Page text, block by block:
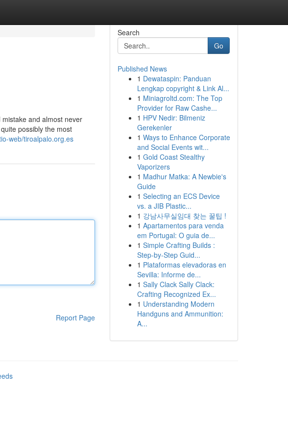
and almost never
possibly the most
web/tiroalpalo.org.es
Report Page
Search
Go
Published News
1 Dewataspin: Panduan
Lengkap copyright & Link Al...
1 Miniagroltd.com: The Top
Provider for Raw Cashe...
1 HPV Nedir: Bilmeniz
Gerekenler
1 Ways to Enhance Corporate
and Social Events wit...
1 Gold Coast Stealthy
Vaporizers
1 Madhur Matka: A Newbie's
Guide
1 Selecting an ECS Device
vs. a JIB Plastic...
1 강남사무실임대 찾는 꿀팁 !
1 Apartamentos para venda
em Portugal: O guia de...
1 Simple Crafting Builds :
Step-by-Step Guid...
1 Plataformas elevadoras en
Sevilla: Informe de...
1 Sally Clack Sally Clack:
Crafting Recognized Ex...
1 Understanding Modern
Handguns and Ammunition:
A...